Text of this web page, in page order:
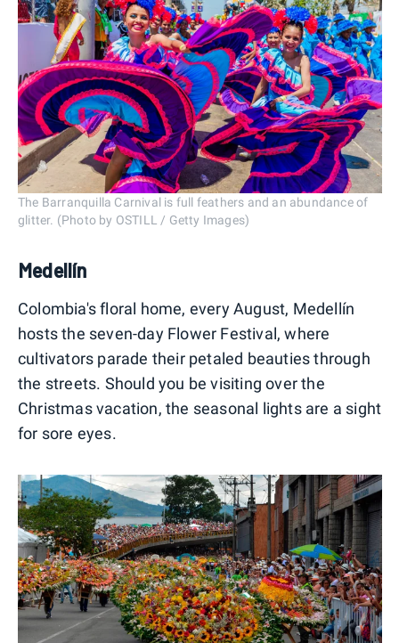
The Barranquilla Carnival is full feathers and an abundance of
glitter. (Photo by OSTILL / Getty Images)
Medellín
Colombia's floral home, every August, Medellín
hosts the seven-day Flower Festival, where
cultivators parade their petaled beauties through
the streets. Should you be visiting over the
Christmas vacation, the seasonal lights are a sight
for sore eyes.